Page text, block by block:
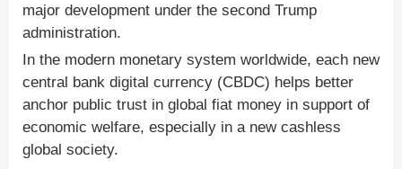
major development under the second Trump
administration.
In the modern monetary system worldwide, each new
central bank digital currency (CBDC) helps better
anchor public trust in global fiat money in support of
economic welfare, especially in a new cashless
global society.